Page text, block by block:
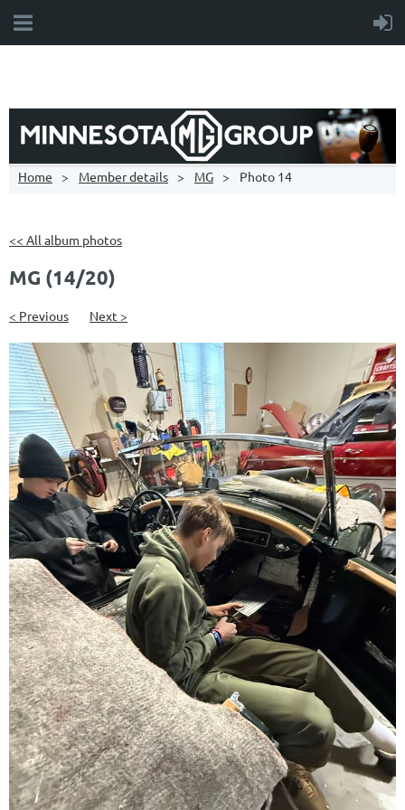
Home Member details MG Photo 14
<< All album photos
MG (14/20)
< Previous Next >